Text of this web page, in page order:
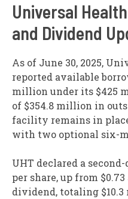
Universal
and Dividend
As of June 30, 2025,
reported available
million under its $425
of $354.8 million in
facility remains in
with two optional six-
UHT declared a
per share, up from
dividend, totaling